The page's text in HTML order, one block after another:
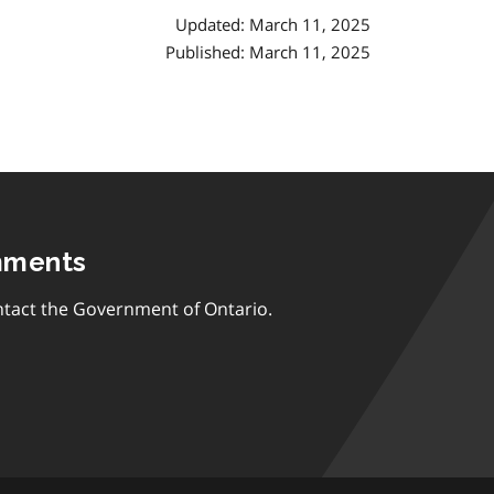
Updated: March 11, 2025
Published: March 11, 2025
the Government of Ontario.